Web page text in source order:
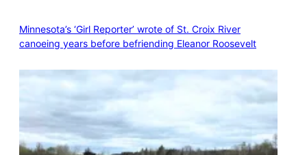
Minnesota’s ‘Girl Reporter’ wrote of St. Croix River
canoeing years before befriending Eleanor Roosevelt